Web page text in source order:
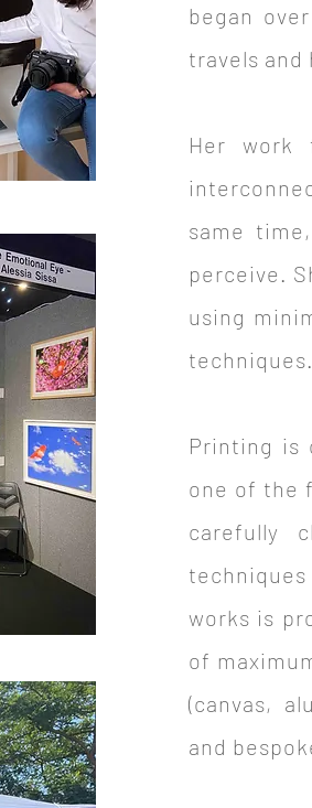
began
travels and
Her work
same
perceive.
using
techniques.
Printing is
one of the
carefully
works is
of
(canvas,
and